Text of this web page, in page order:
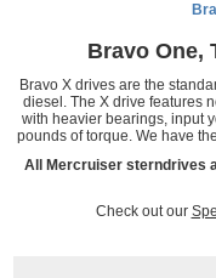
Bravo One,
Bravo X drives are the
diesel. The X drive features
with heavier bearings, input
pounds of torque. We have
All Mercruiser sterndrives
Check out our